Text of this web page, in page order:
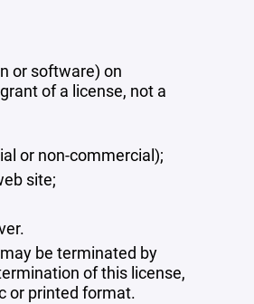
or software) on
of a license, not a
or non-commercial);
site;
be terminated by
of this license,
or printed format.